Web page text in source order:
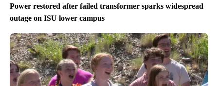
Power restored after failed transformer sparks widespread
outage on ISU lower campus